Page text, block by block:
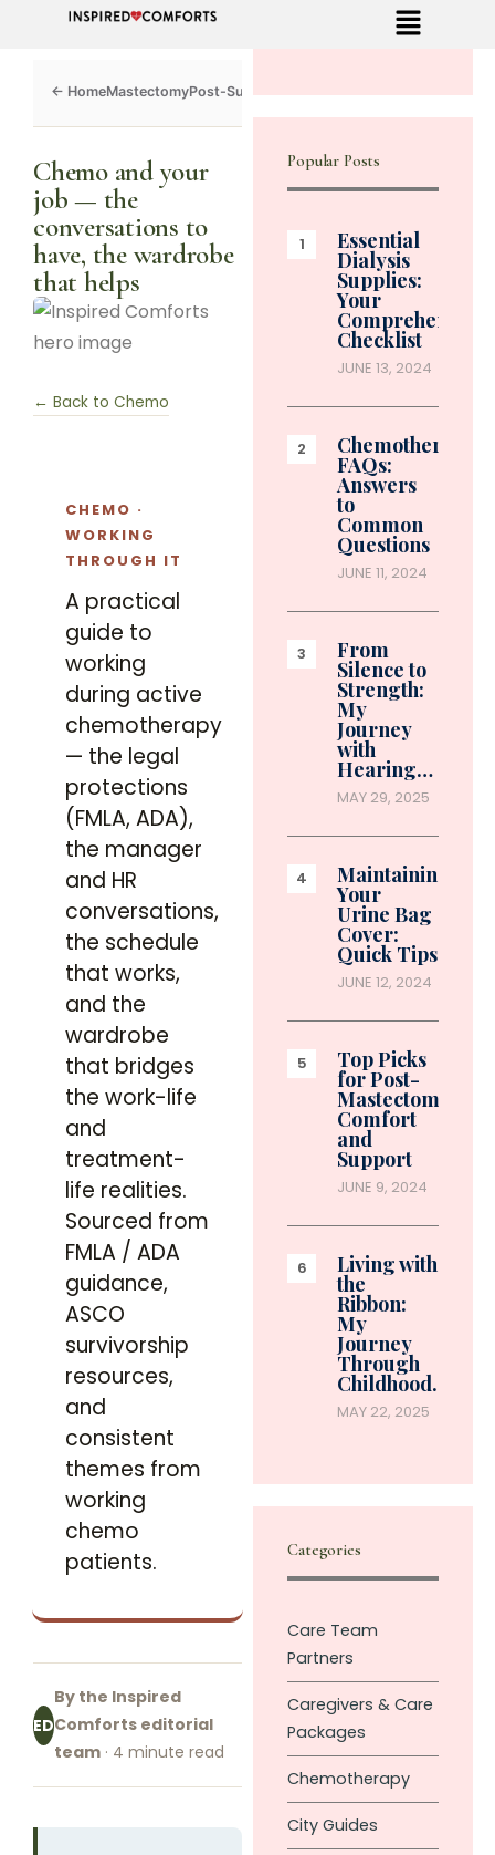
MastectomyPost-SurgeryDialysisChemoCaregiversToolkit
Chemo and your
job — the
conversations to
have, the wardrobe
that helps
← Back to Chemo
CHEMO ·
WORKING
THROUGH IT
A practical
guide to
working
during active
chemotherapy
— the legal
protections
(FMLA, ADA),
the manager
and HR
conversations,
the schedule
that works,
and the
wardrobe
that bridges
the work-life
and
treatment-
life realities.
Sourced from
FMLA / ADA
guidance,
ASCO
survivorship
resources,
and
consistent
themes from
working
chemo
patients.
ED
By the Inspired
Comforts editorial
team · 4 minute read
Popular Posts
Essential
Dialysis
Supplies:
Your
Comprehensive
Checklist
JUNE 13, 2024
Chemotherapy
FAQs:
Answers
to
Common
Questions
JUNE 11, 2024
From
Silence to
Strength:
My
Journey
with
Hearing…
MAY 29, 2025
Maintaining
Your
Urine Bag
Cover:
Quick Tips
JUNE 12, 2024
Top Picks
for Post-
Mastectomy
Comfort
and
Support
JUNE 9, 2024
Living with
the
Ribbon:
My
Journey
Through
Childhood…
MAY 22, 2025
Categories
Care Team
Partners
Caregivers & Care
Packages
Chemotherapy
City Guides